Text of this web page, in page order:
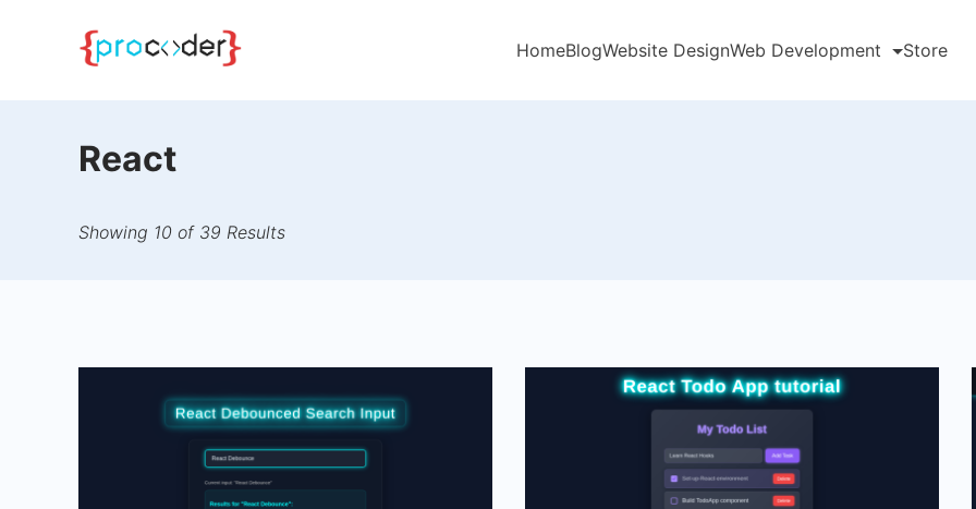
HomeBlogWebsite DesignWeb Development Store
React
Showing 10 of 39 Results